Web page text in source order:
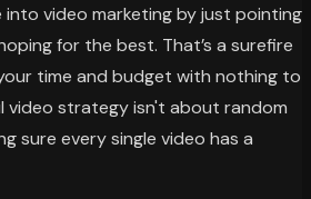
into video marketing by just pointing
for the best. That’s a surefire
time and budget with nothing to
video strategy isn't about random
sure every single video has a